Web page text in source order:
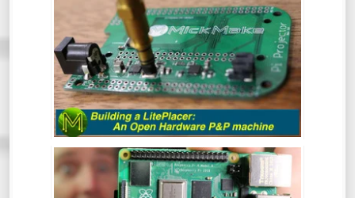
BUILDING A LITEPLACER: AN OPEN
HARDWARE PICK AND PLACE MACHINE
- REVIEW
At some point in your Maker career you
will inevitably get to the point where you
want to make a bunch of PCBs but doing
them by hand is tedious and prone to error.
This is where the LitePlacer comes in.
THE RASPBERRY PI4: THE GOOD, THE
BAD & THE OOOPS! - REVIEW
So, the Pi4 has been around for a while